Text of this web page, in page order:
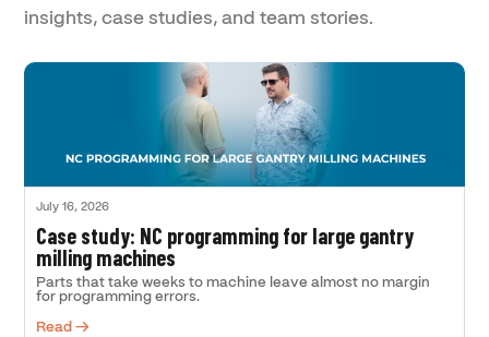
insights, case studies, and team stories.
July 16, 2026
Case study: NC programming for large gantry
milling machines
Parts that take weeks to machine leave almost no margin
for programming errors.
Read →